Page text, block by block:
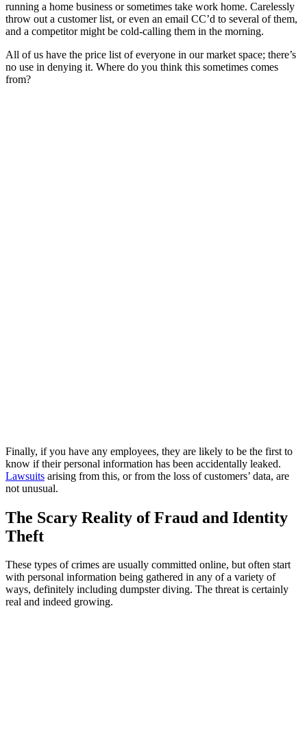
running a home business or sometimes take work home. Carelessly
throw out a customer list, or even an email CC’d to several of them,
and a competitor might be cold-calling them in the morning.
All of us have the price list of everyone in our market space; there’s
no use in denying it. Where do you think this sometimes comes
from?
Finally, if you have any employees, they are likely to be the first to
know if their personal information has been accidentally leaked.
Lawsuits arising from this, or from the loss of customers’ data, are
not unusual.
The Scary Reality of Fraud and Identity
Theft
These types of crimes are usually committed online, but often start
with personal information being gathered in any of a variety of
ways, definitely including dumpster diving. The threat is certainly
real and indeed growing.